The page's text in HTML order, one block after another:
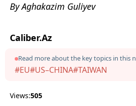
By Aghakazim Guliyev
Caliber.Az
Read more about the key topics in this
#EU#US–CHINA#TAIWAN
Views:505